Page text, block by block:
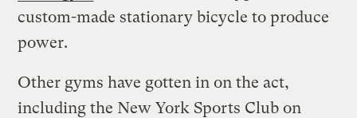
custom-made stationary bicycle to produce
power.
Other gyms have gotten in on the act,
including the New York Sports Club on